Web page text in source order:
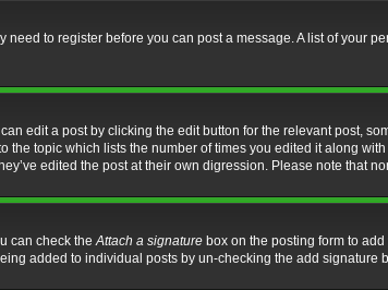
to register before you can post a message. A list of your
edit a post by clicking the edit button for the relevant post,
topic which lists the number of times you edited it along
edited the post at their own digression. Please note that
can check theAttach a signature box on the posting form to
added to individual posts by un-checking the add signature